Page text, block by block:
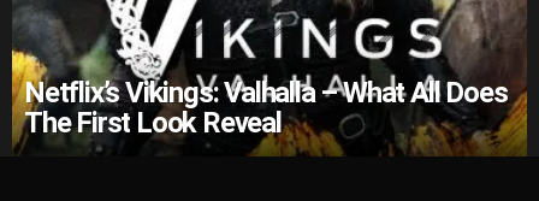
Netflix’s Vikings: Valhalla – What All Does
The First Look Reveal